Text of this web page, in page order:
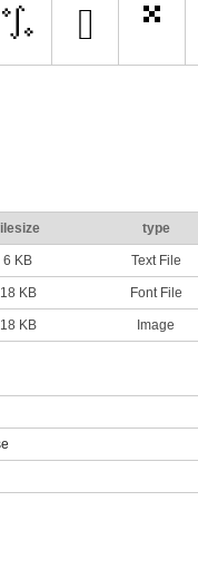
type
6 KB Text File
18 KB Font File
18 KB Image